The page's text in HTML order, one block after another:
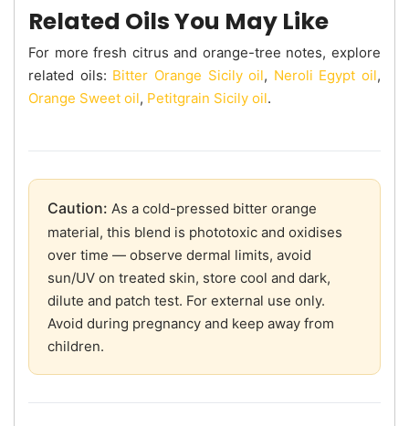
Related Oils You May Like
For more fresh citrus and orange-tree notes, explore
related oils: Bitter Orange Sicily oil, Neroli Egypt oil,
Orange Sweet oil, Petitgrain Sicily oil.
Caution: As a cold-pressed bitter orange
material, this blend is phototoxic and oxidises
over time — observe dermal limits, avoid
sun/UV on treated skin, store cool and dark,
dilute and patch test. For external use only.
Avoid during pregnancy and keep away from
children.